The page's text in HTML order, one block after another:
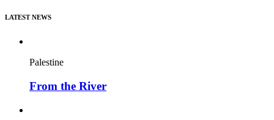
LATEST NEWS
Palestine
From the River